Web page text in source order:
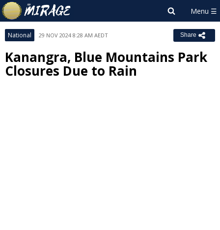
National 29 NOV 2024 8:28 AM AEDT Share
Kanangra, Blue Mountains Park
Closures Due to Rain